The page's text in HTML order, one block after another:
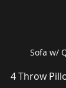
Sofa w/
4 Throw